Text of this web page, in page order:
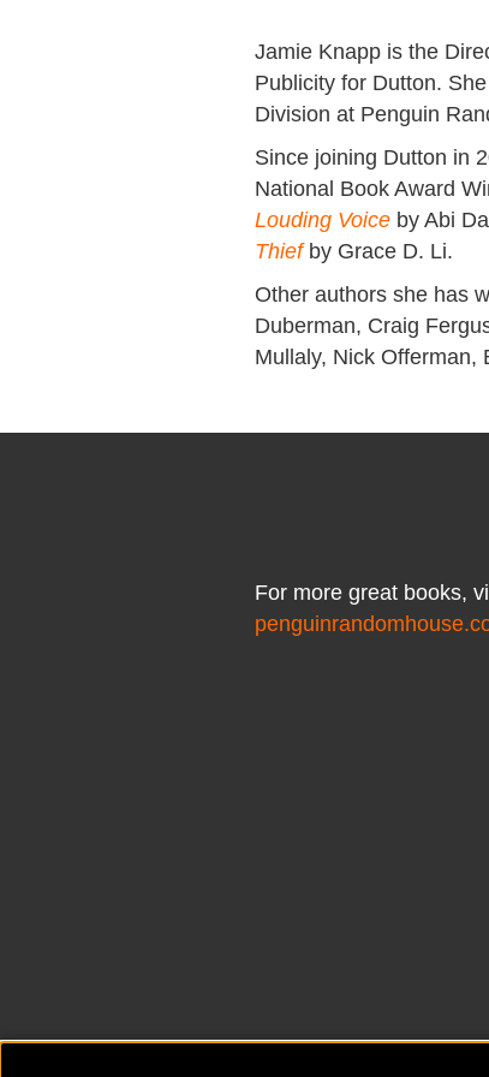
Jamie Knapp is the
Publicity for Dutton.
Division at Penguin
Since joining Dutton in
National Book Award
Louding Voice by Abi
Thiefby Grace D. Li.
Other authors she has
Duberman, Craig
Mullaly, Nick Offerman,
For more great books,